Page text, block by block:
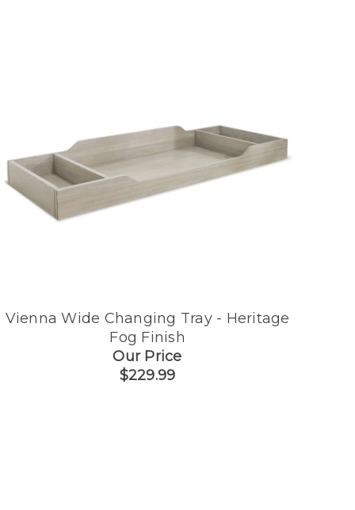
Vienna Wide Changing Tray - Heritage
Fog Finish
Our Price
$229.99